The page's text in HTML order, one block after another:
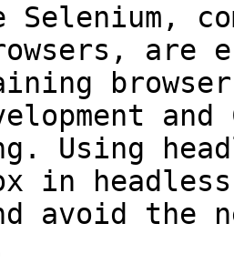
are
Using
in
avoid the